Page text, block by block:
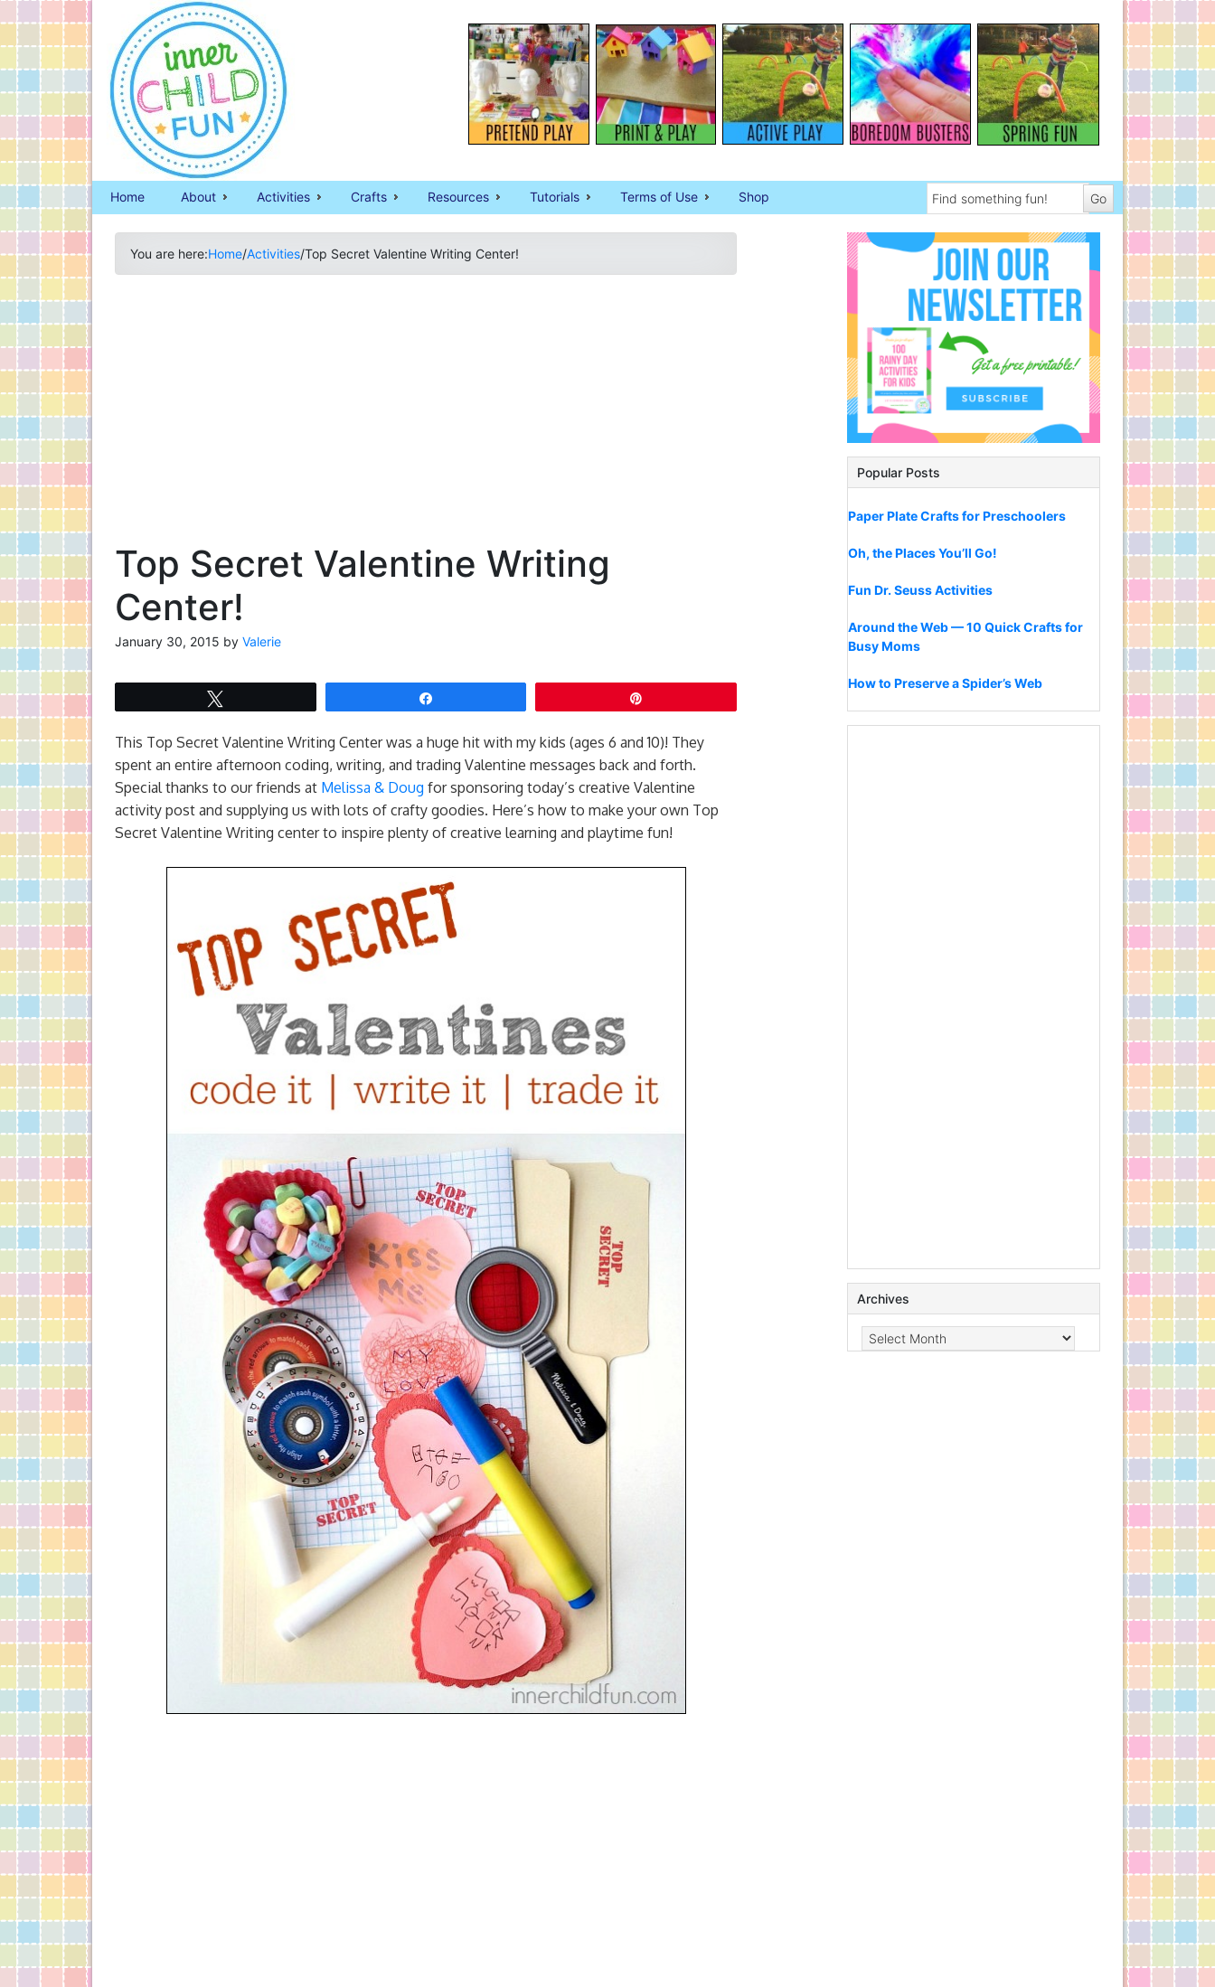
Home About Activities Crafts Resources Tutorials Terms of Use Shop
You are here:Home/Activities/Top Secret Valentine Writing Center!
Top Secret Valentine Writing
Center!
January 30, 2015 by Valerie
This Top Secret Valentine Writing Center was a huge hit with my kids (ages 6 and 10)! They
spent an entire afternoon coding, writing, and trading Valentine messages back and forth.
Special thanks to our friends at Melissa & Doug for sponsoring today’s creative Valentine
activity post and supplying us with lots of crafty goodies. Here’s how to make your own Top
Secret Valentine Writing center to inspire plenty of creative learning and playtime fun!
Popular Posts
Paper Plate Crafts for Preschoolers
Oh, the Places You’ll Go!
Fun Dr. Seuss Activities
Around the Web — 10 Quick Crafts for
Busy Moms
How to Preserve a Spider’s Web
Archives
Archives